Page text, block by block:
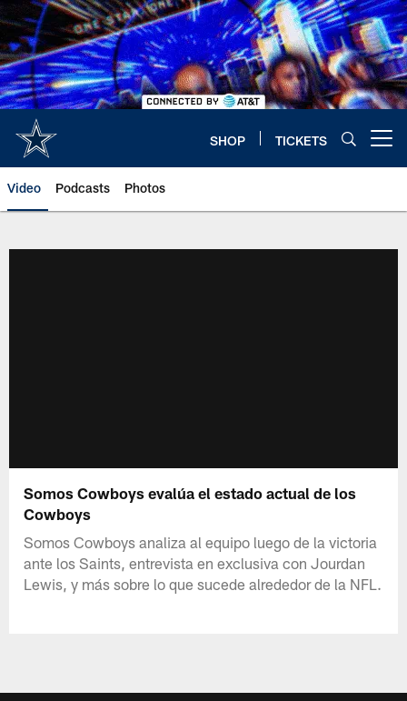
Skip
to
main
content
SHOP TICKETS
Video Podcasts Photos
Somos Cowboys evalúa el estado actual de los
Cowboys
Somos Cowboys analiza al equipo luego de la victoria
ante los Saints, entrevista en exclusiva con Jourdan
Lewis, y más sobre lo que sucede alrededor de la NFL.